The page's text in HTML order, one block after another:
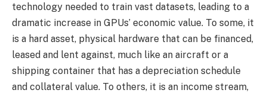
technology needed to train vast datasets, leading to a
dramatic increase in GPUs’ economic value. To some, it
is a hard asset, physical hardware that can be financed,
leased and lent against, much like an aircraft or a
shipping container that has a depreciation schedule
and collateral value. To others, it is an income stream,